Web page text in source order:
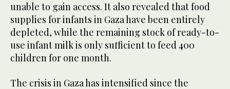
unable to gain access. It also revealed that food
supplies for infants in Gaza have been entirely
depleted, while the remaining stock of ready-to-
use infant milk is only sufficient to feed 400
children for one month.
The crisis in Gaza has intensified since the